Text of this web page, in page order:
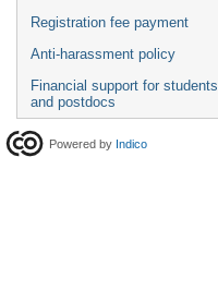
Registration fee payment
Anti-harassment policy
Financial support for students
and postdocs
Powered by Indico